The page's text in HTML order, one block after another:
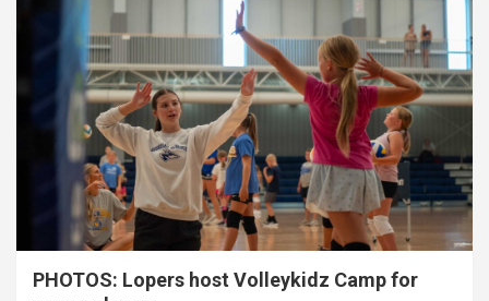
PHOTOS: Lopers host Volleykidz Camp for